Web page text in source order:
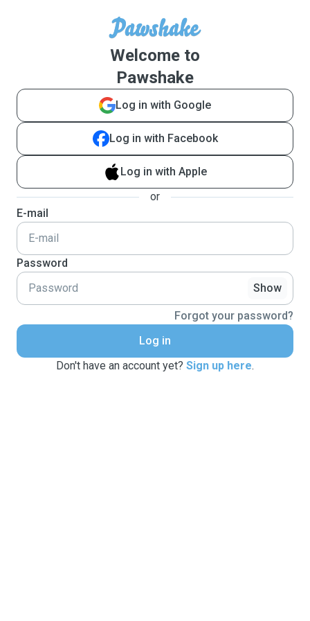
Welcome to
Pawshake
Log in with Google
Log in with Facebook
Log in with Apple
or
E-mail
Password
Show
Forgot your password?
Log in
Don't have an account yet? Sign up here.